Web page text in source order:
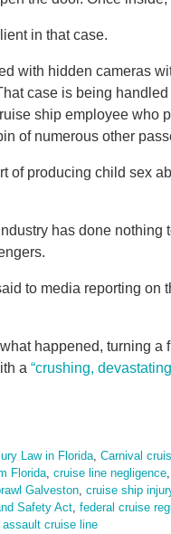
in that case.
with hidden cameras
case is being
ship employee who
of numerous other
of producing child sex
has done nothing
to media reporting on
happened, turning a
a “crushing,
Law in Florida, Carnival
Florida, cruise line negligence,
Galveston, cruise ship
Safety Act, federal cruise
assault cruise line